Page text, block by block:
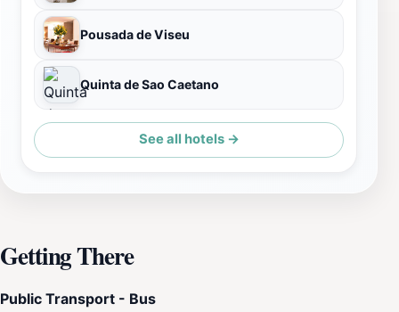
Pousada de Viseu
Quinta de Sao Caetano
See all hotels →
Getting There
Public Transport - Bus